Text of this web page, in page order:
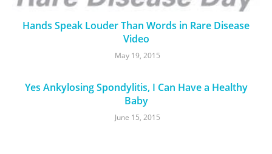
Hands Speak Louder Than Words in Rare Disease
Video
May 19, 2015
Yes Ankylosing Spondylitis, I Can Have a Healthy
Baby
June 15, 2015